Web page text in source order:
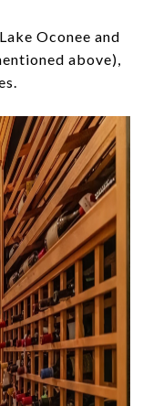
Oconee and
above),